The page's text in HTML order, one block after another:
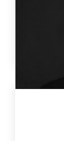
Why
use self-
to lead